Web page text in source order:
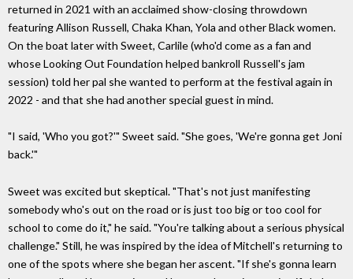
returned in 2021 with an acclaimed show-closing throwdown
featuring Allison Russell, Chaka Khan, Yola and other Black women.
On the boat later with Sweet, Carlile (who'd come as a fan and
whose Looking Out Foundation helped bankroll Russell's jam
session) told her pal she wanted to perform at the festival again in
2022 - and that she had another special guest in mind.
"I said, 'Who you got?'" Sweet said. "She goes, 'We're gonna get Joni
back.'"
Sweet was excited but skeptical. "That's not just manifesting
somebody who's out on the road or is just too big or too cool for
school to come do it," he said. "You're talking about a serious physical
challenge." Still, he was inspired by the idea of Mitchell's returning to
one of the spots where she began her ascent. "If she's gonna learn